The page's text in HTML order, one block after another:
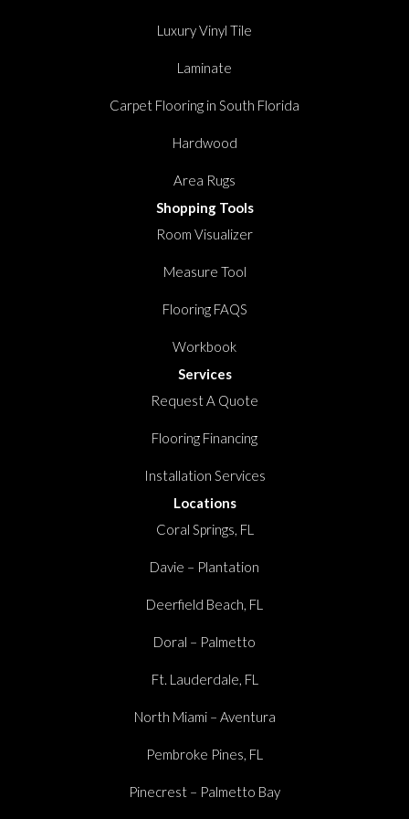
Luxury Vinyl Tile
Laminate
Carpet Flooring in South Florida
Hardwood
Area Rugs
Shopping Tools
Room Visualizer
Measure Tool
Flooring FAQS
Workbook
Services
Request A Quote
Flooring Financing
Installation Services
Locations
Coral Springs, FL
Davie – Plantation
Deerfield Beach, FL
Doral – Palmetto
Ft. Lauderdale, FL
North Miami – Aventura
Pembroke Pines, FL
Pinecrest – Palmetto Bay